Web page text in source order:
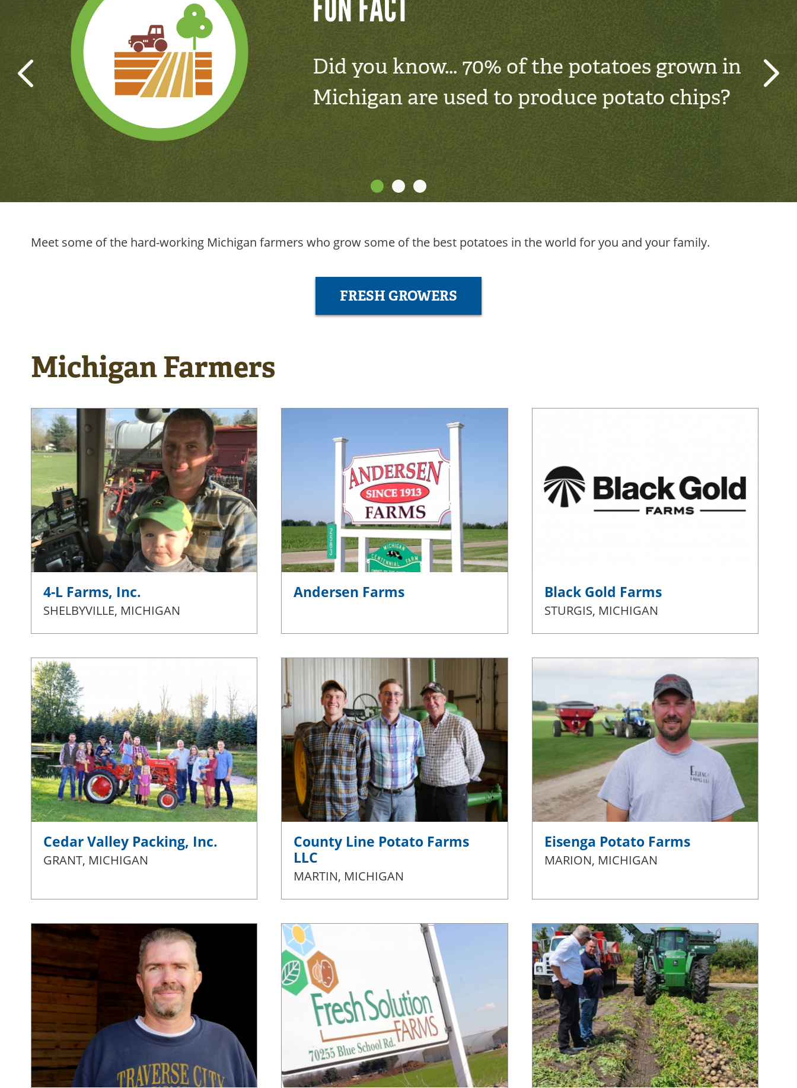
Did you know... 70% of the potatoes grown in
Michigan are used to produce potato chips?
‹ ›
Meet some of the hard-working Michigan farmers who grow some of the best potatoes in the world for you and your family.
FRESH GROWERS
Michigan Farmers
4-L Farms, Inc.
SHELBYVILLE, MICHIGAN
Andersen Farms Black Gold Farms
STURGIS, MICHIGAN
Cedar Valley Packing, Inc.
GRANT, MICHIGAN
County Line Potato Farms
LLC
MARTIN, MICHIGAN
Eisenga Potato Farms
MARION, MICHIGAN